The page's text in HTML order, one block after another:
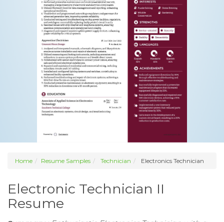
Home Resume Samples Technician Electronics Technician
Electronic Technician II
Resume